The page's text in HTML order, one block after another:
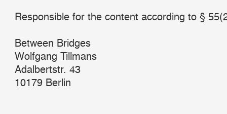
Responsible for the content according to §
Between Bridges
Wolfgang Tillmans
Adalbertstr. 43
10179 Berlin